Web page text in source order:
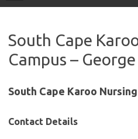
South Cape
Campus – George
South Cape Karoo
Contact Details